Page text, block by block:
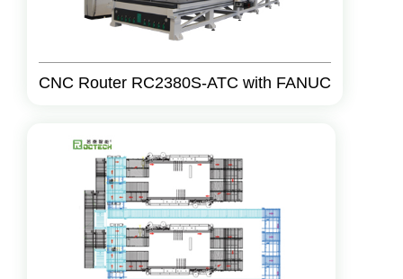
CNC Router RC2380S-ATC with FANUC